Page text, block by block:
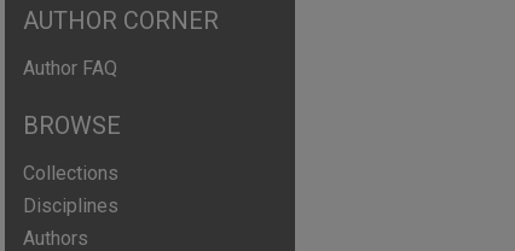
AUTHOR CORNER
Author FAQ
BROWSE
Collections
Disciplines
Authors